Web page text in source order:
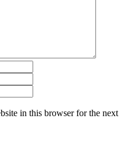
in this browser for the next